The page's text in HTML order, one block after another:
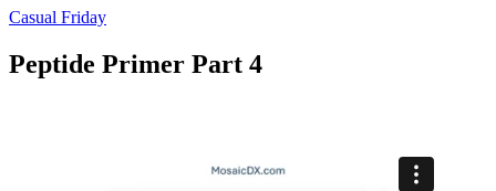
Casual Friday
Peptide Primer Part 4